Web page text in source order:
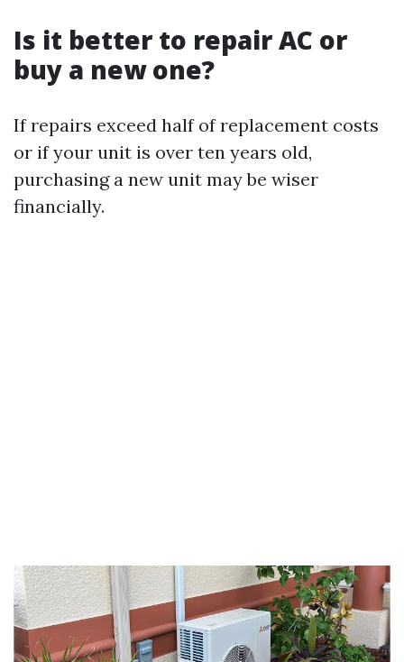
Is it better to repair AC or
buy a new one?
If repairs exceed half of replacement costs
or if your unit is over ten years old,
purchasing a new unit may be wiser
financially.